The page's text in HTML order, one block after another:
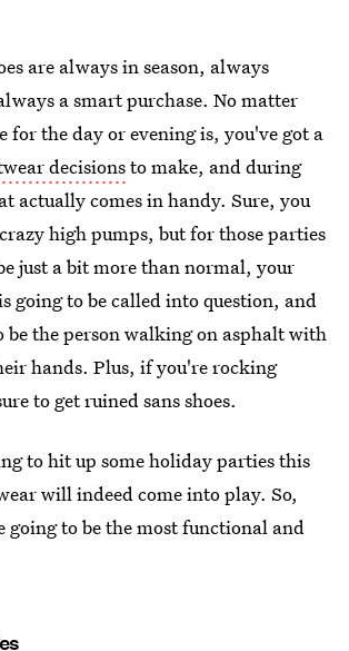
are always in season, always
a smart purchase. No matter
for the day or evening is, you've got a
decisionsto make, and during
actually comes in handy. Sure, you
high pumps, but for those parties
just a bit more than normal, your
going to be called into question, and
be the person walking on asphalt with
hands. Plus, if you're rocking
to get ruined sans shoes.
to hit up some holiday parties this
will indeed come into play. So,
going to be the most functional and